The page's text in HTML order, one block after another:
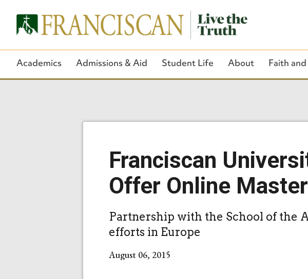
Academics Admissions & Aid Student Life About Faith and
Franciscan
Offer Online
Partnership with the School of the
efforts in Europe
August 06, 2015